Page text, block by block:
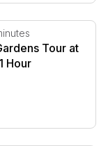
Tour at
Tour at
Hour